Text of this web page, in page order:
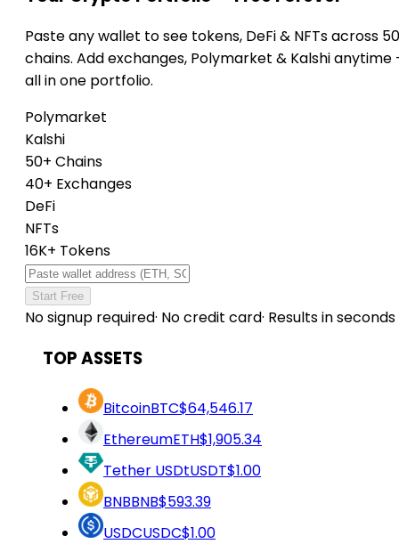
Paste any wallet to see tokens, DeFi & NFTs across
chains. Add exchanges, Polymarket & Kalshi anytime
all in one portfolio.
Polymarket
Kalshi
50+ Chains
40+ Exchanges
DeFi
NFTs
16K+ Tokens
Start Free
No signup required· No credit card· Results in seconds
TOP ASSETS
BitcoinBTC$64,546.17
EthereumETH$1,905.34
Tether USDtUSDT$1.00
BNBBNB$593.39
USDCUSDC$1.00